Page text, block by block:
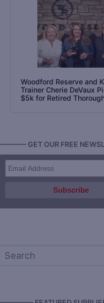
Woodford Reserve and
Trainer Cherie DeVaux
$5k for Retired
GET OUR FREE